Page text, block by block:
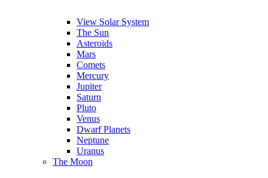
View Solar System
The Sun
Asteroids
Mars
Comets
Mercury
Jupiter
Saturn
Pluto
Venus
Dwarf Planets
Neptune
Uranus
The Moon